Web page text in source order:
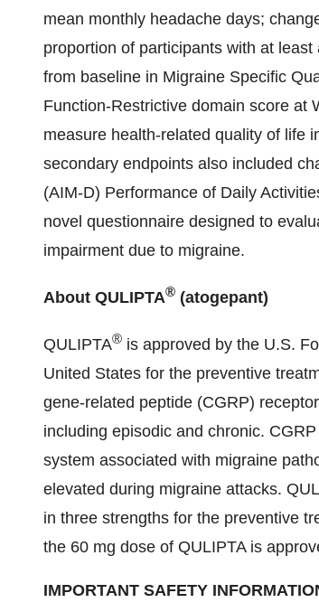
mean monthly headache days;
proportion of participants with at
from baseline in Migraine Specific
Function-Restrictive domain score at
measure health-related quality of life
secondary endpoints also included
(AIM-D) Performance of Daily
novel questionnaire designed to
impairment due to migraine.
About QULIPTA® (atogepant)
QULIPTA® is approved by the U.S.
United States for the preventive
gene-related peptide (CGRP)
including episodic and chronic.
system associated with migraine
elevated during migraine attacks.
in three strengths for the preventive
the 60 mg dose of QULIPTA is
IMPORTANT SAFETY